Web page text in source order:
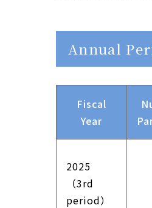
Annual
Fiscal
Year
2025
（3rd
period）